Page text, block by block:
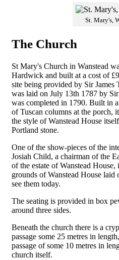
St. Mary's,
The Church
St Mary's Church in Wanstead
Hardwick and built at a cost of
site being provided by Sir
was laid on July 13th 1787 by
was completed in 1790. Built in
of Tuscan columns at the porch,
the style of Wanstead House
Portland stone.
One of the show-pieces of the
Josiah Child, a chairman of the
of the estate of Wanstead
grounds of Wanstead House
see them today.
The seating is provided in box
around three sides.
Beneath the church there is a
passage some 25 metres in
passage of some 10 metres in
church itself.